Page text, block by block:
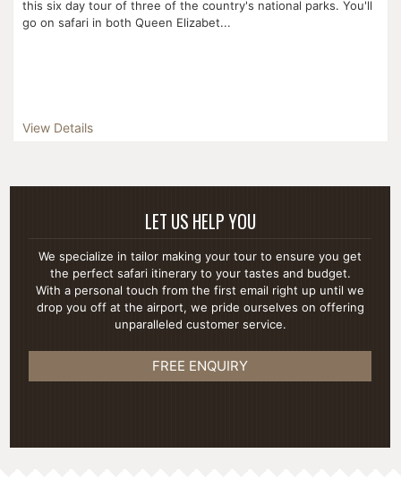
this six day tour of three of the country's national parks. You'll
go on safari in both Queen Elizabet...
View Details
LET US HELP YOU
We specialize in tailor making your tour to ensure you get
the perfect safari itinerary to your tastes and budget.
With a personal touch from the first email right up until we
drop you off at the airport, we pride ourselves on offering
unparalleled customer service.
FREE ENQUIRY